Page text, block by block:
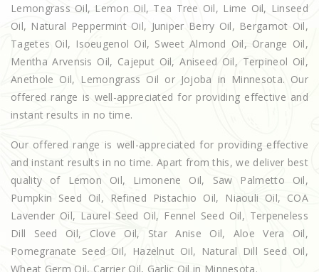
Lemongrass Oil, Lemon Oil, Tea Tree Oil, Lime Oil, Linseed
Oil, Natural Peppermint Oil, Juniper Berry Oil, Bergamot Oil,
Tagetes Oil, Isoeugenol Oil, Sweet Almond Oil, Orange Oil,
Mentha Arvensis Oil, Cajeput Oil, Aniseed Oil, Terpineol Oil,
Anethole Oil, Lemongrass Oil or Jojoba in Minnesota. Our
offered range is well-appreciated for providing effective and
instant results in no time.
Our offered range is well-appreciated for providing effective
and instant results in no time. Apart from this, we deliver best
quality of Lemon Oil, Limonene Oil, Saw Palmetto Oil,
Pumpkin Seed Oil, Refined Pistachio Oil, Niaouli Oil, COA
Lavender Oil, Laurel Seed Oil, Fennel Seed Oil, Terpeneless
Dill Seed Oil, Clove Oil, Star Anise Oil, Aloe Vera Oil,
Pomegranate Seed Oil, Hazelnut Oil, Natural Dill Seed Oil,
Wheat Germ Oil, Carrier Oil, Garlic Oil in Minnesota.